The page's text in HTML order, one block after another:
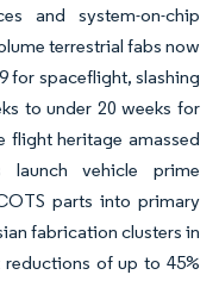
and system-on-chip
terrestrial fabs now
for spaceflight, slashing
to under 20 weeks for
flight heritage amassed
launch vehicle prime
parts into primary
fabrication clusters in
of up to 45%